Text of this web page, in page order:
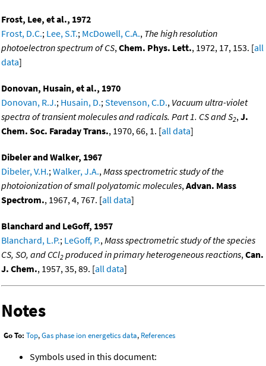
Frost, Lee, et al., 1972
Frost, D.C.; Lee, S.T.; McDowell, C.A., The high resolution
photoelectron spectrum of CS,Chem. Phys. Lett., 1972, 17, 153. [all
data]
Donovan, Husain, et al., 1970
Donovan, R.J.; Husain, D.;Stevenson, C.D., Vacuum ultra-violet
spectra of transient molecules and radicals. Part 1. CS and S2,J.
Chem. Soc. Faraday Trans., 1970, 66, 1. [all data]
Dibeler and Walker, 1967
Dibeler, V.H.;Walker, J.A.,Mass spectrometric study of the
photoionization of small polyatomic molecules,Advan. Mass
Spectrom., 1967, 4, 767. [all data]
Blanchard and LeGoff, 1957
Blanchard, L.P.; LeGoff, P.,Mass spectrometric study of the species
CS, SO, and CCl2 produced in primary heterogeneous reactions,Can.
J. Chem., 1957, 35, 89. [all data]
Notes
Go To: Top,Gas phase ion energetics data, References
Symbols used in this document: